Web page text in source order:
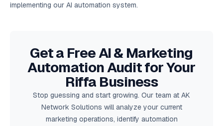
implementing our AI automation system.
Get a Free AI & Marketing
Automation Audit for Your
Riffa Business
Stop guessing and start growing. Our team at AK
Network Solutions will analyze your current
marketing operations, identify automation